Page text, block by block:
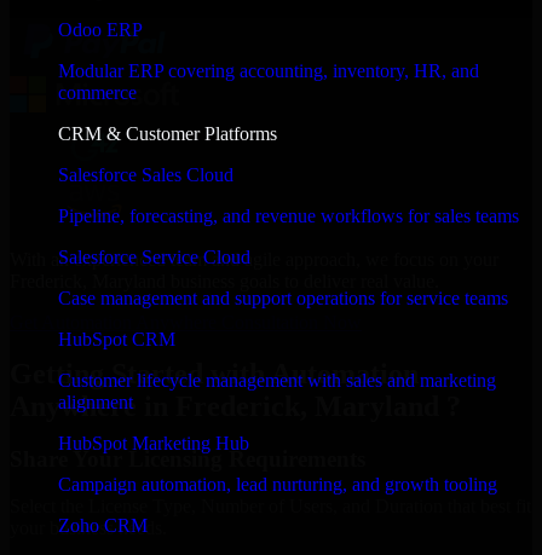
Odoo ERP
Modular ERP covering accounting, inventory, HR, and
commerce
CRM & Customer Platforms
Salesforce Sales Cloud
Pipeline, forecasting, and revenue workflows for sales teams
Salesforce Service Cloud
Case management and support operations for service teams
HubSpot CRM
Customer lifecycle management with sales and marketing
alignment
HubSpot Marketing Hub
Campaign automation, lead nurturing, and growth tooling
Zoho CRM
With an experienced team and agile approach, we focus on your
Getting Started with Automation
Anywhere in Frederick, Maryland ?
Share Your Licensing Requirements
your business needs.